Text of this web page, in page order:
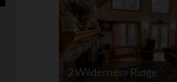
2 Wilderness Ridge